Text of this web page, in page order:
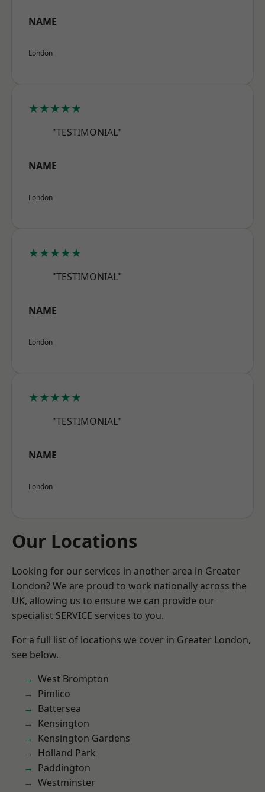
NAME
London
★★★★★
"TESTIMONIAL"
NAME
London
★★★★★
"TESTIMONIAL"
NAME
London
★★★★★
"TESTIMONIAL"
NAME
London
Our Locations
Looking for our services in another area in Greater
London? We are proud to work nationally across the
UK, allowing us to ensure we can provide our
specialist SERVICE services to you.
For a full list of locations we cover in Greater London,
see below.
West Brompton
Pimlico
Battersea
Kensington
Kensington Gardens
Holland Park
Paddington
Westminster